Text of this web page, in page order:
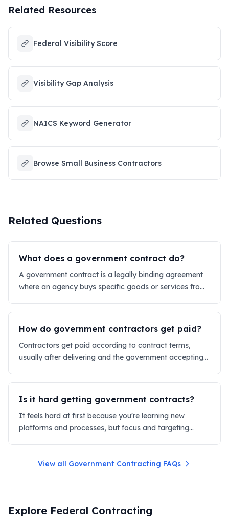
Related Resources
Federal Visibility Score
Visibility Gap Analysis
NAICS Keyword Generator
Browse Small Business Contractors
Related Questions
What does a government contract do?
A government contract is a legally binding agreement
where an agency buys specific goods or services from
How do government contractors get paid?
Contractors get paid according to contract terms,
usually after delivering and the government accepting
Is it hard getting government contracts?
It feels hard at first because you're learning new
platforms and processes, but focus and targeting
View all Government Contracting FAQs
Explore Federal Contracting